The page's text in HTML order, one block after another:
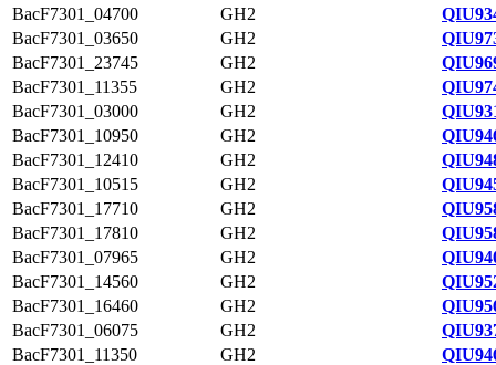
BacF7301_04700
GH2
BacF7301_03650
GH2
BacF7301_23745
GH2
BacF7301_11355
GH2
BacF7301_03000
GH2
BacF7301_10950
GH2
BacF7301_12410
GH2
BacF7301_10515
GH2
BacF7301_17710
GH2
BacF7301_17810
GH2
BacF7301_07965
GH2
BacF7301_14560
GH2
BacF7301_16460
GH2
BacF7301_06075
GH2
BacF7301_11350
GH2